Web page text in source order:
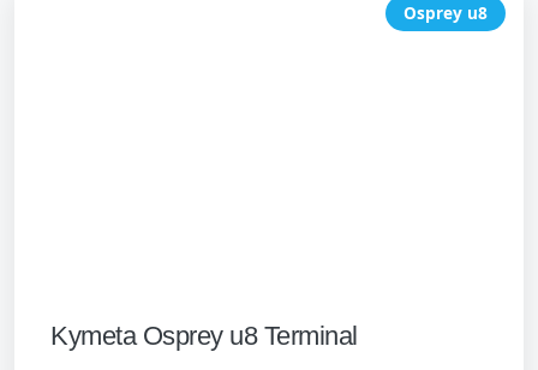
Osprey u8
Kymeta Osprey u8 Terminal